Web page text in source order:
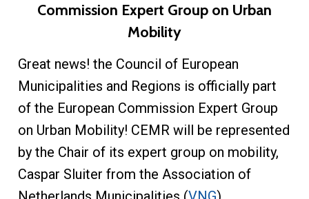
Commission Expert Group on Urban
Mobility
Great news! the Council of European
Municipalities and Regions is officially part
of the European Commission Expert Group
on Urban Mobility! CEMR will be represented
by the Chair of its expert group on mobility,
Caspar Sluiter from the Association of